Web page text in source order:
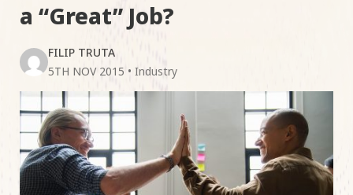
a “Great” Job?
FILIP TRUTA
5TH NOV 2015 • Industry